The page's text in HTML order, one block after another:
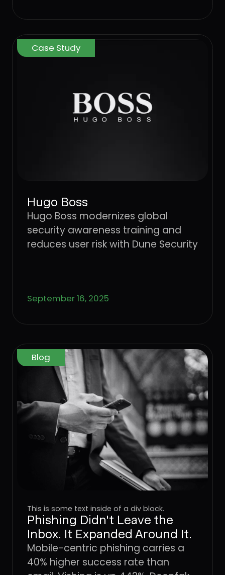
Case Study
Hugo Boss
Hugo Boss modernizes global
security awareness training and
reduces user risk with Dune Security
September 16, 2025
Blog
This is some text inside of a div block.
Phishing Didn't Leave the
Inbox. It Expanded Around It.
Mobile-centric phishing carries a
40% higher success rate than